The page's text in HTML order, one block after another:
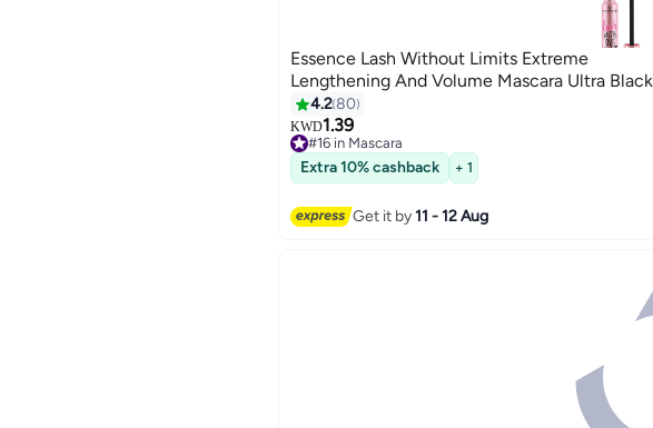
Essence Lash Without Limits Extreme
Lengthening And Volume Mascara Ultra Black
4.280
KWD1.39
#16 in Mascara
Only 8 left in stock
#16 in Mascara
Extra 10% cashback + 1
Get it by11 - 12 Aug